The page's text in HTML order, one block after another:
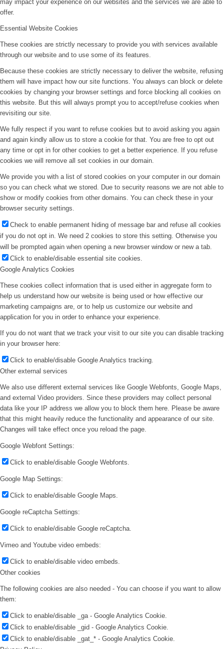
may impact your experience on our websites and the services we are able to
offer.
Essential Website Cookies
These cookies are strictly necessary to provide you with services available
through our website and to use some of its features.
Because these cookies are strictly necessary to deliver the website, refusing
them will have impact how our site functions. You always can block or delete
cookies by changing your browser settings and force blocking all cookies on
this website. But this will always prompt you to accept/refuse cookies when
revisiting our site.
We fully respect if you want to refuse cookies but to avoid asking you again
and again kindly allow us to store a cookie for that. You are free to opt out
any time or opt in for other cookies to get a better experience. If you refuse
cookies we will remove all set cookies in our domain.
We provide you with a list of stored cookies on your computer in our domain
so you can check what we stored. Due to security reasons we are not able to
show or modify cookies from other domains. You can check these in your
browser security settings.
Check to enable permanent hiding of message bar and refuse all cookies
if you do not opt in. We need 2 cookies to store this setting. Otherwise you
will be prompted again when opening a new browser window or new a tab.
Click to enable/disable essential site cookies.
Google Analytics Cookies
These cookies collect information that is used either in aggregate form to
help us understand how our website is being used or how effective our
marketing campaigns are, or to help us customize our website and
application for you in order to enhance your experience.
If you do not want that we track your visit to our site you can disable tracking
in your browser here:
Click to enable/disable Google Analytics tracking.
Other external services
We also use different external services like Google Webfonts, Google Maps,
and external Video providers. Since these providers may collect personal
data like your IP address we allow you to block them here. Please be aware
that this might heavily reduce the functionality and appearance of our site.
Changes will take effect once you reload the page.
Google Webfont Settings:
Click to enable/disable Google Webfonts.
Google Map Settings:
Click to enable/disable Google Maps.
Google reCaptcha Settings:
Click to enable/disable Google reCaptcha.
Vimeo and Youtube video embeds:
Click to enable/disable video embeds.
Other cookies
The following cookies are also needed - You can choose if you want to allow
them:
Click to enable/disable _ga - Google Analytics Cookie.
Click to enable/disable _gid - Google Analytics Cookie.
Click to enable/disable _gat_* - Google Analytics Cookie.